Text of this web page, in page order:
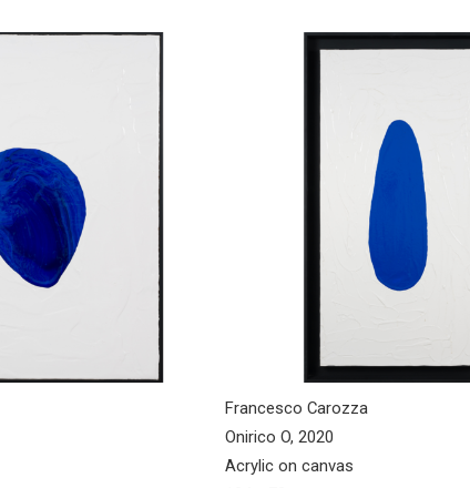
Francesco Carozza
Onirico O, 2020
Acrylic on canvas